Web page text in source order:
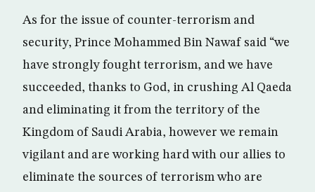
As for the issue of counter-terrorism and
security, Prince Mohammed Bin Nawaf said “we
have strongly fought terrorism, and we have
succeeded, thanks to God, in crushing Al Qaeda
and eliminating it from the territory of the
Kingdom of Saudi Arabia, however we remain
vigilant and are working hard with our allies to
eliminate the sources of terrorism who are